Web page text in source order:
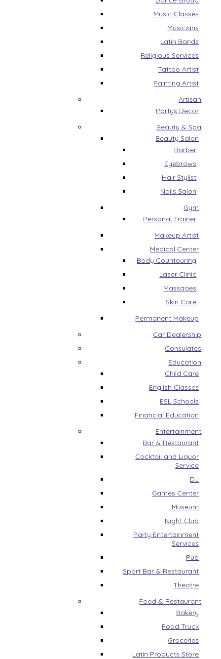
Music Classes
Musicians
Latin Bands
Religious Services
Tattoo Artist
Painting Artist
Artisan
Partys Decor
Beauty & Spa
Beauty Salon
Barber
Eyebrows
Hair Stylist
Nails Salon
Gym
Personal Trainer
Makeup Artist
Medical Center
Body Countouring
Laser Clinic
Massages
Skin Care
Permanent Makeup
Car Dealership
Consulates
Education
Child Care
English Classes
ESL Schools
Financial Education
Entertainment
Bar & Restaurant
Cocktail and Liquor
Service
DJ
Games Center
Museum
Night Club
Party Entertainment
Services
Pub
Sport Bar & Restaurant
Theatre
Food & Restaurant
Bakery
Food Truck
Groceries
Latin Products Store